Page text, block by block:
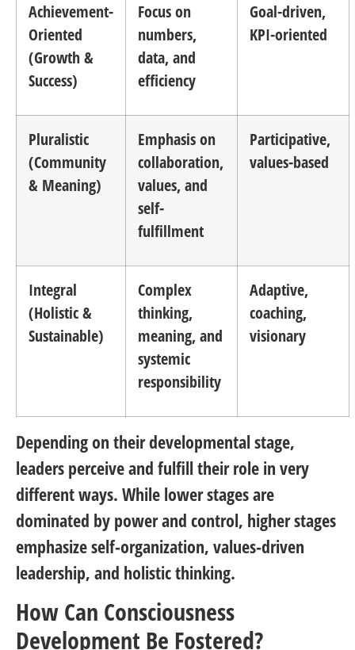
Achievement-
Oriented
(Growth &
Success)
Focus on
numbers,
data, and
efficiency
Goal-driven,
KPI-oriented
Pluralistic
(Community
& Meaning)
Emphasis on
collaboration,
values, and
self-
fulfillment
Participative,
values-based
Integral
(Holistic &
Sustainable)
Complex
thinking,
meaning, and
systemic
responsibility
Adaptive,
coaching,
visionary
Depending on their developmental stage,
leaders perceive and fulfill their role in very
different ways. While lower stages are
dominated by power and control, higher stages
emphasize self-organization, values-driven
leadership, and holistic thinking.
How Can Consciousness
Development Be Fostered?